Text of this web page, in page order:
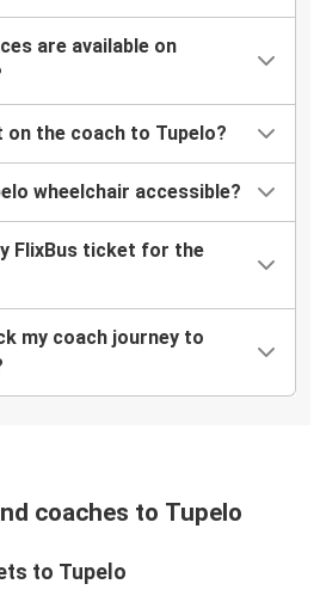
are available on
on the coach to Tupelo?
wheelchair accessible?
FlixBus ticket for the
my coach journey to
coaches to Tupelo
to Tupelo